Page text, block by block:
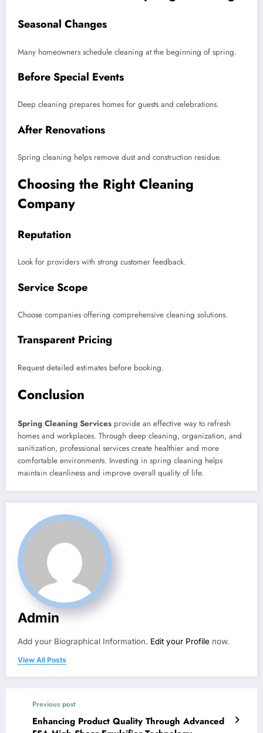
Seasonal Changes
Many homeowners schedule cleaning at the beginning of spring.
Before Special Events
Deep cleaning prepares homes for guests and celebrations.
After Renovations
Spring cleaning helps remove dust and construction residue.
Choosing the Right Cleaning
Company
Reputation
Look for providers with strong customer feedback.
Service Scope
Choose companies offering comprehensive cleaning solutions.
Transparent Pricing
Request detailed estimates before booking.
Conclusion
Spring Cleaning Services provide an effective way to refresh
homes and workplaces. Through deep cleaning, organization, and
sanitization, professional services create healthier and more
comfortable environments. Investing in spring cleaning helps
maintain cleanliness and improve overall quality of life.
Admin
Add your Biographical Information. Edit your Profile now.
View All Posts
Previous post
Enhancing Product Quality Through Advanced